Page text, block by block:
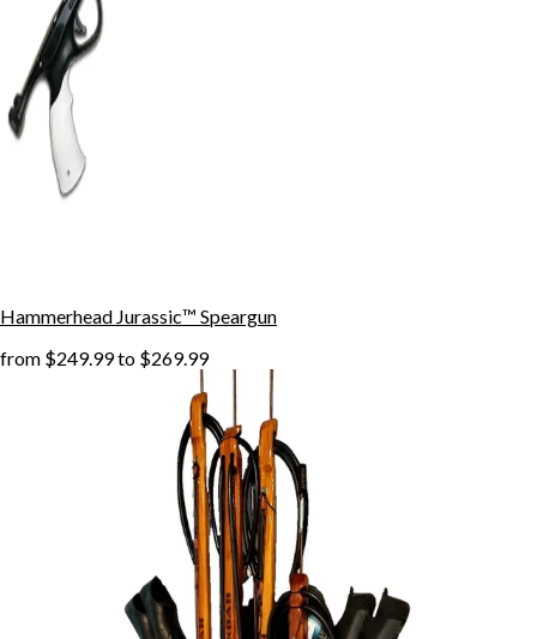
Hammerhead Jurassic™ Speargun
from $249.99to $269.99